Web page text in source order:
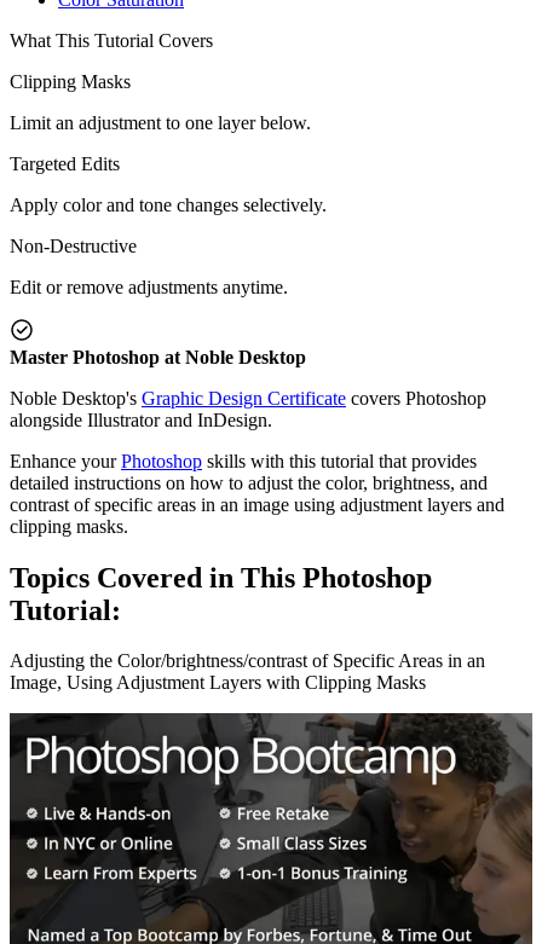
What This Tutorial Covers
Clipping Masks
Limit an adjustment to one layer below.
Targeted Edits
Apply color and tone changes selectively.
Non-Destructive
Edit or remove adjustments anytime.
Master Photoshop at Noble Desktop
Noble Desktop's Graphic Design Certificate covers Photoshop
alongside Illustrator and InDesign.
Enhance yourPhotoshop skills with this tutorial that provides
detailed instructions on how to adjust the color, brightness, and
contrast of specific areas in an image using adjustment layers and
clipping masks.
Topics Covered in This Photoshop
Tutorial:
Adjusting the Color/brightness/contrast of Specific Areas in an
Image, Using Adjustment Layers with Clipping Masks